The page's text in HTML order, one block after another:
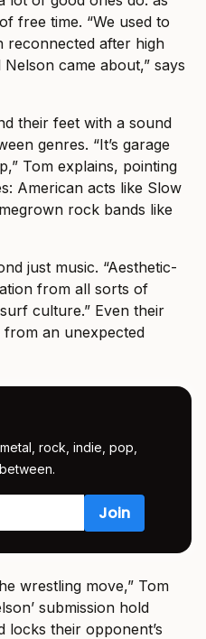
free time. “We used to
reconnected after high
came about,” says
their feet with a sound
genres. “It’s garage
Tom explains, pointing
American acts like Slow
rock bands like
just music. “Aesthetic-
from all sorts of
culture.” Even their
from an unexpected
rock, indie, pop,
wrestling move,” Tom
submission hold
locks their opponent’s